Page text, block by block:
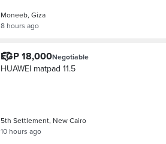
Moneeb, Giza
8 hours ago
EGP 18,000Negotiable
HUAWEI matpad 11.5
5th Settlement, New Cairo
10 hours ago